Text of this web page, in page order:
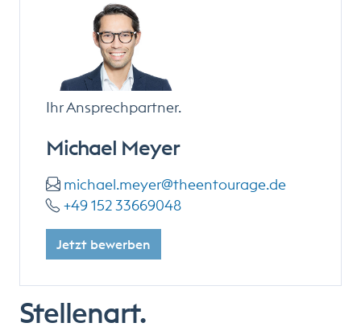
Ihr Ansprechpartner.
Michael Meyer
michael.meyer@theentourage.de
+49 152 33669048
Jetzt bewerben
Stellenart.